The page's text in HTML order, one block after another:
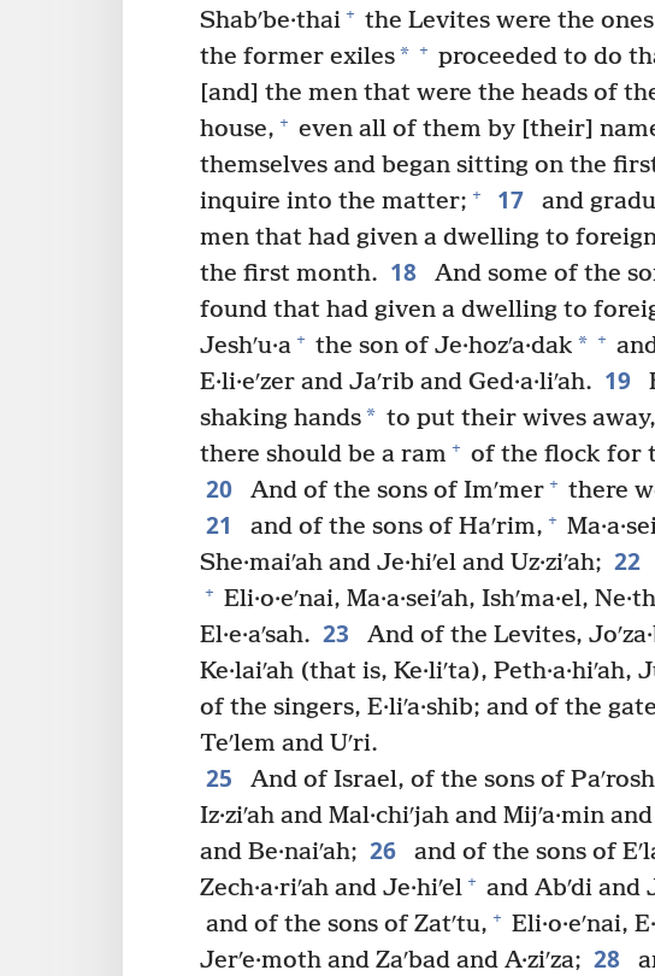
Shabʹbe·thai + the Levites were the
the former exiles* + proceeded to do
[and] the men that were the heads of
house, + even all of them by [their]
themselves and began sitting on the
inquire into the matter; + 17
and
men that had given a dwelling to
the first month. 18 And some of the
found that had given a dwelling to
Jeshʹu·a + the son of Je·hozʹa·dak * +
E·li·eʹzer and Jaʹrib and Ged·a·liʹah. 19
shaking hands* to put their wives
there should be a ram + of the flock for
20 And of the sons of Imʹmer + there
21 and of the sons of Haʹrim, +
She·maiʹah and Je·hiʹel and Uz·ziʹah; 22
+ Eli·o·eʹnai, Ma·a·seiʹah, Ishʹma·el,
El·e·aʹsah. 23
And of the Levites,
Ke·laiʹah (that is, Ke·liʹta), Peth·a·hiʹah,
of the singers, E·liʹa·shib; and of the
Teʹlem and Uʹri.
25 And of Israel, of the sons of Paʹrosh
Iz·ziʹah and Mal·chiʹjah and Mijʹa·min
and Be·naiʹah; 26 and of the sons of
Zech·a·riʹah and Je·hiʹel + and Abʹdi and
and of the sons of Zatʹtu, + Eli·o·eʹnai,
Jerʹe·moth and Zaʹbad and A·ziʹza; 28